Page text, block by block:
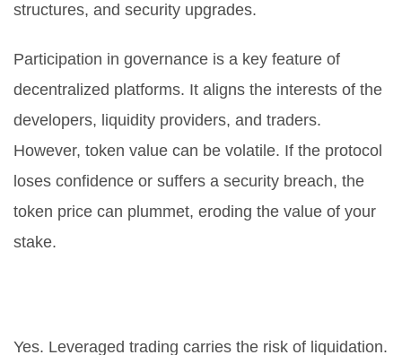
structures, and security upgrades.
Participation in governance is a key feature of
decentralized platforms. It aligns the interests of the
developers, liquidity providers, and traders.
However, token value can be volatile. If the protocol
loses confidence or suffers a security breach, the
token price can plummet, eroding the value of your
stake.
Yes. Leveraged trading carries the risk of liquidation.